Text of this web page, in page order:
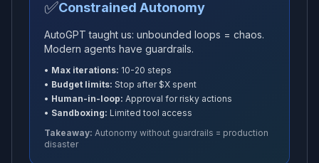
✅Constrained Autonomy
AutoGPT taught us: unbounded loops = chaos.
Modern agents have guardrails.
• Max iterations: 10-20 steps
• Budget limits: Stop after $X spent
• Human-in-loop: Approval for risky actions
• Sandboxing: Limited tool access
Takeaway: Autonomy without guardrails = production
disaster